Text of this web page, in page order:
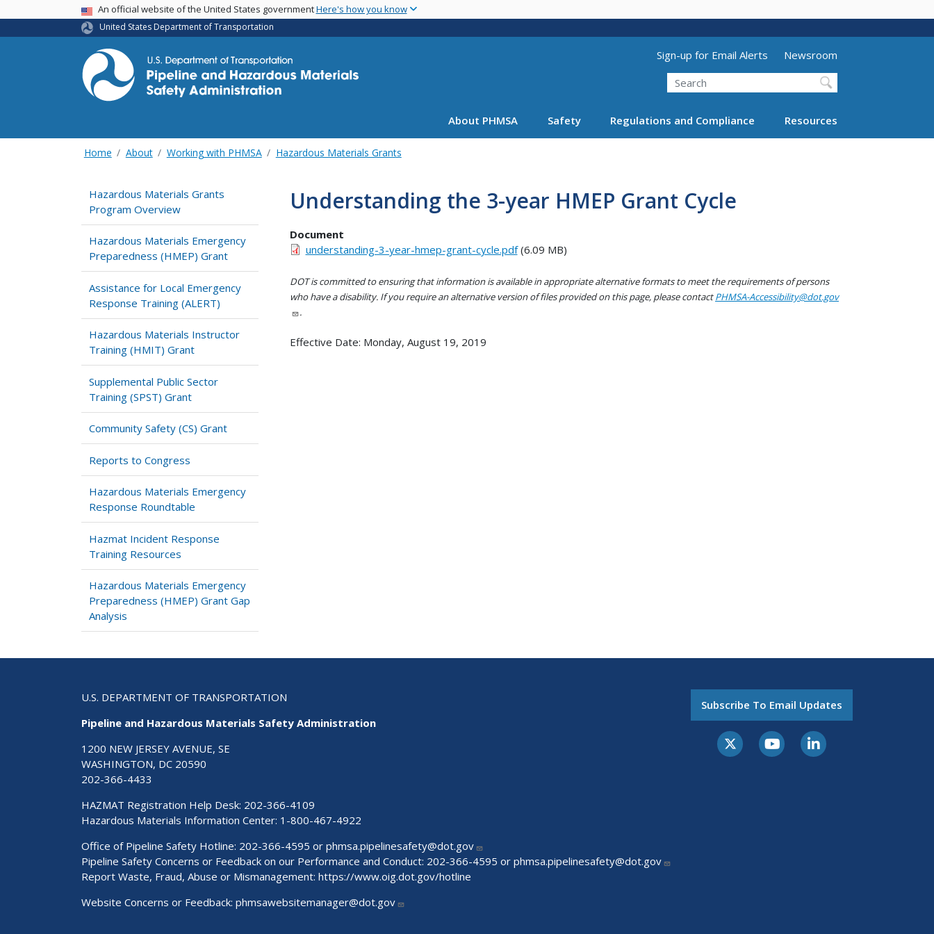
main
USA BannerAn official website of the United States governmentHere's how you know
United States Department of Transportation
Utility Menu (above search form)
Sign-up for Email Alerts
Newsroom
Search
About PHMSA Safety Regulations and Compliance Resources
Home About Working with PHMSA Hazardous Materials Grants
Hazardous Materials Grants
Program Overview
Hazardous Materials Emergency
Preparedness (HMEP) Grant
Assistance for Local Emergency
Response Training (ALERT)
Hazardous Materials Instructor
Training (HMIT) Grant
Supplemental Public Sector
Training (SPST) Grant
Community Safety (CS) Grant
Reports to Congress
Hazardous Materials Emergency
Response Roundtable
Hazmat Incident Response
Training Resources
Hazardous Materials Emergency
Preparedness (HMEP) Grant Gap
Analysis
Understanding the 3-year HMEP Grant Cycle
Document
understanding-3-year-hmep-grant-cycle.pdf(6.09 MB)
DOT is committed to ensuring that information is available in appropriate alternative formats to meet the requirements of persons
who have a disability. If you require an alternative version of files provided on this page, please contactPHMSA-Accessibility@dot.gov
.
Effective Date: Monday, August 19, 2019
U.S. DEPARTMENT OF TRANSPORTATION
Pipeline and Hazardous Materials Safety Administration
1200 NEW JERSEY AVENUE, SE
WASHINGTON, DC 20590
202-366-4433
HAZMAT Registration Help Desk: 202-366-4109
Hazardous Materials Information Center: 1-800-467-4922
Office of Pipeline Safety Hotline: 202-366-4595 or phmsa.pipelinesafety@dot.gov
Pipeline Safety Concerns or Feedback on our Performance and Conduct: 202-366-4595 or phmsa.pipelinesafety@dot.gov
Report Waste, Fraud, Abuse or Mismanagement: https://www.oig.dot.gov/hotline
Website Concerns or Feedback: phmsawebsitemanager@dot.gov
Subscribe To Email Updates